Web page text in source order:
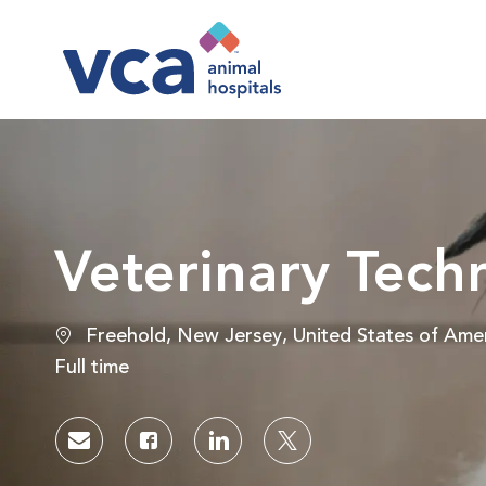
Veterinary
Location
Freehold, New Jersey, United States of
Job Type
Full time
Share via emailShare via Facebook
Share via LinkedIn
Share via twitter